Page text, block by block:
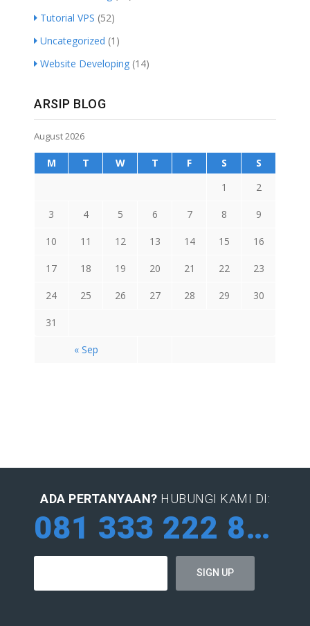
Tutorial VPS (52)
Uncategorized (1)
Website Developing (14)
ARSIP BLOG
August 2026
M T W T F S S
« Sep
1 2
3 4 5 6 7 8 9
10 11 12 13 14 15 16
17 18 19 20 21 22 23
24 25 26 27 28 29 30
31
ADA PERTANYAAN? HUBUNGI KAMI DI:
081 333 222 884